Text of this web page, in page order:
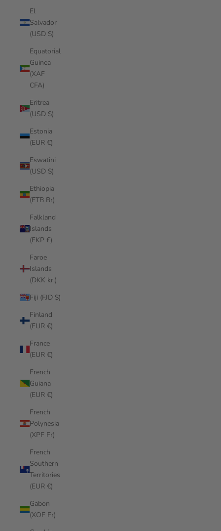
El
Salvador
(USD $)
Equatorial
Guinea
(XAF
CFA)
Eritrea
(USD $)
Estonia
(EUR €)
Eswatini
(USD $)
Ethiopia
(ETB Br)
Falkland
Islands
(FKP £)
Faroe
Islands
(DKK kr.)
Fiji (FJD $)
Finland
(EUR €)
France
(EUR €)
French
Guiana
(EUR €)
French
Polynesia
(XPF Fr)
French
Southern
Territories
(EUR €)
Gabon
(XOF Fr)